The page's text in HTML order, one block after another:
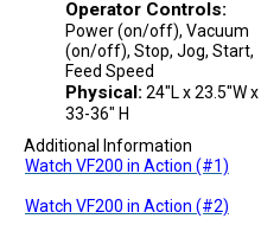
Operator Controls:
Power (on/off), Vacuum
(on/off), Stop, Jog, Start,
Feed Speed
Physical: 24"L x 23.5"W x
33-36" H
Additional Information
Watch VF200 in Action (#1)
Watch VF200 in Action (#2)